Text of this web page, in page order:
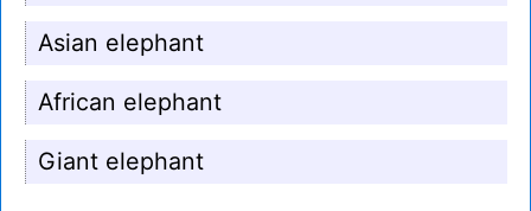
Asian elephant
African elephant
Giant elephant